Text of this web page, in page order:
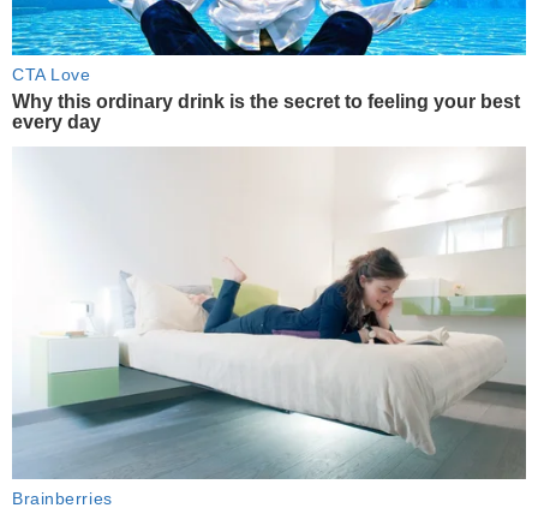
CTA Love
Why this ordinary drink is the secret to feeling your best
every day
Brainberries